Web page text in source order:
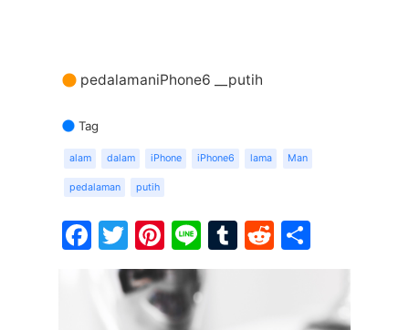
pedalamaniPhone6 __putih
Tag
alam dalam iPhone iPhone6 lama Man
pedalaman putih
Facebook
Twitter
Pinterest
LineTumblr
Reddit